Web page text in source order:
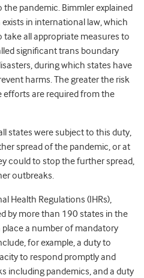
pandemic. Bimmler explained
in international law, which
all appropriate measures to
significant trans boundary
during which states have
harms. The greater the risk
are required from the
states were subject to this duty,
spread of the pandemic, or at
could to stop the further spread,
outbreaks.
Health Regulations (IHRs),
by more than 190 states in the
place a number of mandatory
for example, a duty to
to respond promptly and
including pandemics, and a duty